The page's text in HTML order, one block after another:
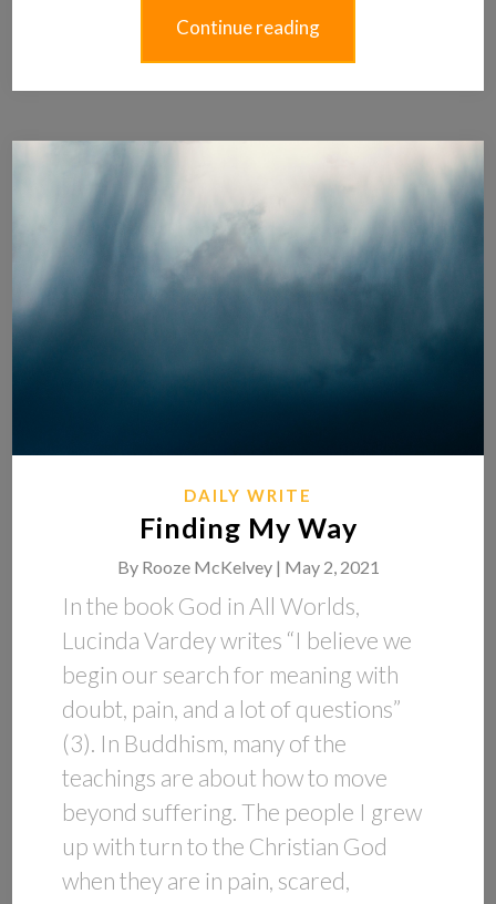
Continue reading
DAILY WRITE
Finding My Way
By Rooze McKelvey | May 2, 2021
In the book God in All Worlds,
Lucinda Vardey writes “I believe we
begin our search for meaning with
doubt, pain, and a lot of questions”
(3). In Buddhism, many of the
teachings are about how to move
beyond suffering. The people I grew
up with turn to the Christian God
when they are in pain, scared,